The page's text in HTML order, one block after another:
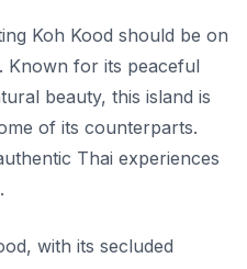
Koh Kood should be on
. Known for its peaceful
beauty, this island is
of its counterparts.
Thai experiences
with its secluded